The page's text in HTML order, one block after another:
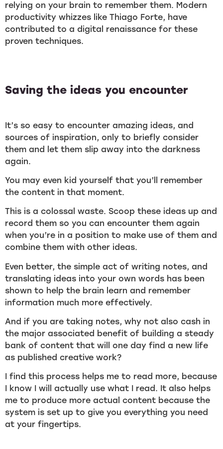
relying on your brain to remember them. Modern
productivity whizzes like Thiago Forte, have
contributed to a digital renaissance for these
proven techniques.
Saving the ideas you encounter
It’s so easy to encounter amazing ideas, and
sources of inspiration, only to briefly consider
them and let them slip away into the darkness
again.
You may even kid yourself that you’ll remember
the content in that moment.
This is a colossal waste. Scoop these ideas up and
record them so you can encounter them again
when you’re in a position to make use of them and
combine them with other ideas.
Even better, the simple act of writing notes, and
translating ideas into your own words has been
shown to help the brain learn and remember
information much more effectively.
And if you are taking notes, why not also cash in
the major associated benefit of building a steady
bank of content that will one day find a new life
as published creative work?
I find this process helps me to read more, because
I know I will actually use what I read. It also helps
me to produce more actual content because the
system is set up to give you everything you need
at your fingertips.